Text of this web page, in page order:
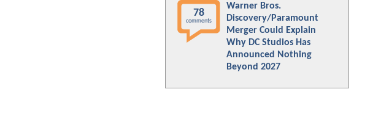
78
comments
Warner Bros.
Discovery/Paramount
Merger Could Explain
Why DC Studios Has
Announced Nothing
Beyond 2027